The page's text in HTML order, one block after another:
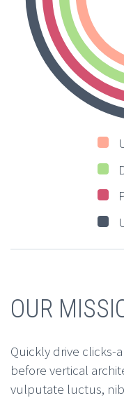
OUR
Quickly drive clicks-
before vertical
vulputate luctus,